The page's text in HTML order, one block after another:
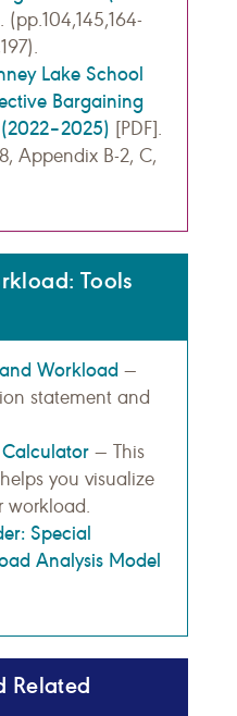
(pp.104,145,164-
Lake School
Bargaining
[PDF].
Appendix B-2, C,
Tools
Workload —
statement and
— This
you visualize
workload.
Special
Analysis Model
Related